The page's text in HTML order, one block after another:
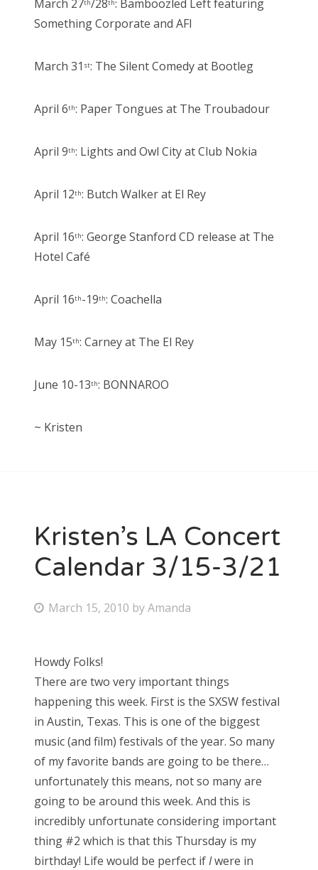
March 27th/28th: Bamboozled Left featuring
Something Corporate and AFI
March 31 st: The Silent Comedy at Bootleg
April 6th: Paper Tongues at The Troubadour
April 9th: Lights and Owl City at Club Nokia
April 12th: Butch Walker at El Rey
April 16th: George Stanford CD release at The
Hotel Café
April 16th-19th: Coachella
May 15th: Carney at The El Rey
June 10-13th: BONNAROO
~ Kristen
Kristen’s LA Concert
Calendar 3/15-3/21
P
t
e
d
o
n
March 15, 2010 byAmanda
Howdy Folks!
There are two very important things
happening this week. First is the SXSW festival
in Austin, Texas. This is one of the biggest
music (and film) festivals of the year. So many
of my favorite bands are going to be there…
unfortunately this means, not so many are
going to be around this week. And this is
incredibly unfortunate considering important
thing #2 which is that this Thursday is my
birthday! Life would be perfect ifIwere in